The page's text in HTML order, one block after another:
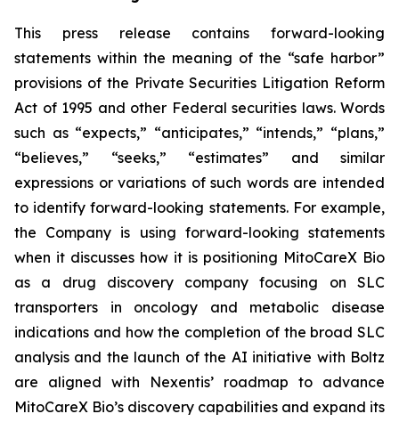
This press release contains forward-looking
statements within the meaning of the “safe harbor”
provisions of the Private Securities Litigation Reform
Act of 1995 and other Federal securities laws. Words
such as “expects,” “anticipates,” “intends,” “plans,”
“believes,” “seeks,” “estimates” and similar
expressions or variations of such words are intended
to identify forward-looking statements. For example,
the Company is using forward-looking statements
when it discusses how it is positioning MitoCareX Bio
as a drug discovery company focusing on SLC
transporters in oncology and metabolic disease
indications and how the completion of the broad SLC
analysis and the launch of the AI initiative with Boltz
are aligned with Nexentis’ roadmap to advance
MitoCareX Bio’s discovery capabilities and expand its